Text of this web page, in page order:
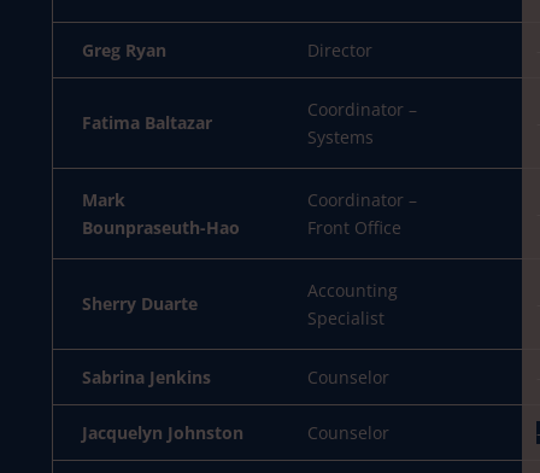
Greg Ryan Director
Fatima Baltazar
Coordinator –
Systems
Mark
Bounpraseuth-Hao
Coordinator –
Front Office
Sherry Duarte
Accounting
Specialist
Sabrina Jenkins Counselor
Jacquelyn Johnston Counselor